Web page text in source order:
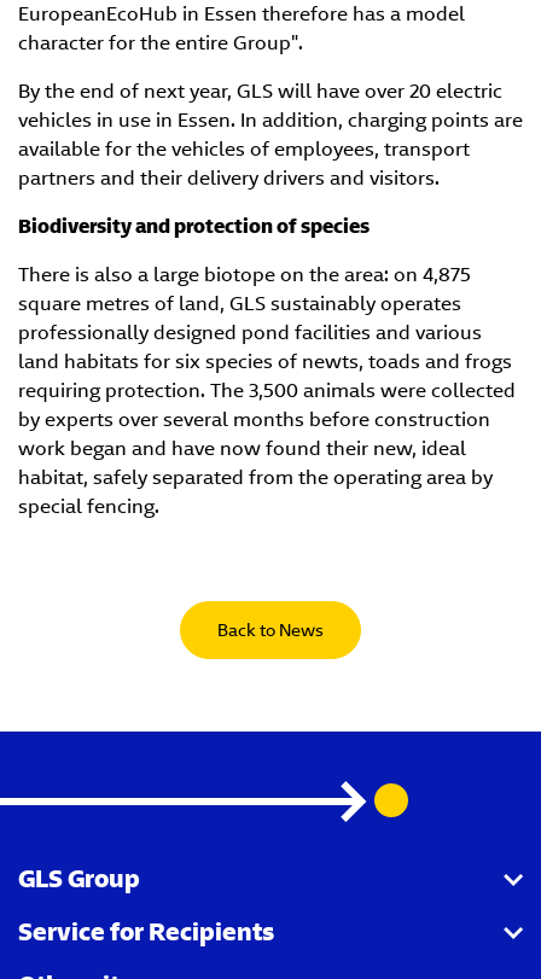
EuropeanEcoHub in Essen therefore has a model
character for the entire Group".
By the end of next year, GLS will have over 20 electric
vehicles in use in Essen. In addition, charging points are
available for the vehicles of employees, transport
partners and their delivery drivers and visitors.
Biodiversity and protection of species
There is also a large biotope on the area: on 4,875
square metres of land, GLS sustainably operates
professionally designed pond facilities and various
land habitats for six species of newts, toads and frogs
requiring protection. The 3,500 animals were collected
by experts over several months before construction
work began and have now found their new, ideal
habitat, safely separated from the operating area by
special fencing.
Back to News
GLS Group
About us
Service for Recipients